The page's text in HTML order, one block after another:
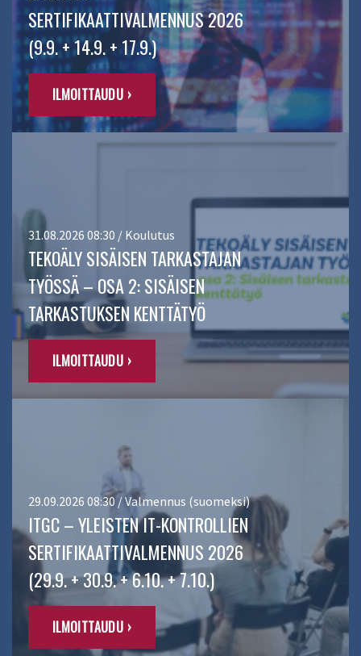
SERTIFIKAATTIVALMENNUS 2026
(9.9. + 14.9. + 17.9.)
ILMOITTAUDU ›
31.08.2026 08:30 / Koulutus
TEKOÄLY SISÄISEN TARKASTAJAN
TYÖSSÄ – OSA 2: SISÄISEN
TARKASTUKSEN KENTTÄTYÖ
ILMOITTAUDU ›
29.09.2026 08:30 / Valmennus (suomeksi)
ITGC – YLEISTEN IT-KONTROLLIEN
SERTIFIKAATTIVALMENNUS 2026
(29.9. + 30.9. + 6.10. + 7.10.)
ILMOITTAUDU ›